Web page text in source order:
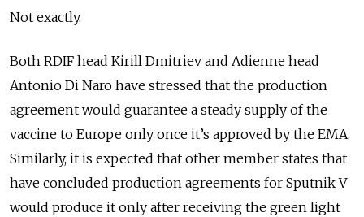
Not exactly.
Both RDIF head Kirill Dmitriev and Adienne head
Antonio Di Naro have stressed that the production
agreement would guarantee a steady supply of the
vaccine to Europe only once it’s approved by the EMA.
Similarly, it is expected that other member states that
have concluded production agreements for Sputnik V
would produce it only after receiving the green light